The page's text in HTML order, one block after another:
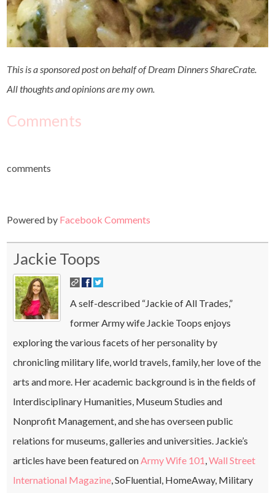
This is a sponsored post on behalf of Dream Dinners ShareCrate.
All thoughts and opinions are my own.
Comments
comments
Powered by Facebook Comments
Jackie Toops
A self-described “Jackie of All Trades,”
former Army wife Jackie Toops enjoys
exploring the various facets of her personality by
chronicling military life, world travels, family, her love of the
arts and more. Her academic background is in the fields of
Interdisciplinary Humanities, Museum Studies and
Nonprofit Management, and she has overseen public
relations for museums, galleries and universities. Jackie’s
articles have been featured onArmy Wife 101,Wall Street
International Magazine, SoFluential, HomeAway, Military